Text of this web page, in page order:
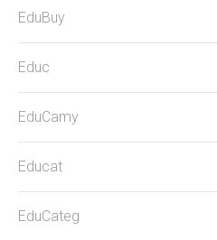
EduBuy
Educ
EduCamy
Educat
EduCateg